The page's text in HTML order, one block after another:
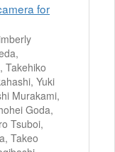
for
Takehiko
Yuki
Murakami,
Goda,
Tsuboi,
Takeo